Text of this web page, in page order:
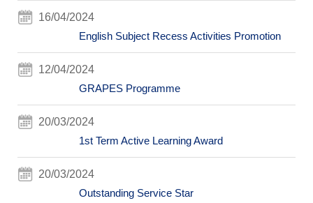
16/04/2024
English Subject Recess Activities Promotion
12/04/2024
GRAPES Programme
20/03/2024
1st Term Active Learning Award
20/03/2024
Outstanding Service Star